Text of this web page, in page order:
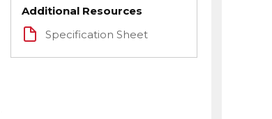
Additional Resources
Specification Sheet